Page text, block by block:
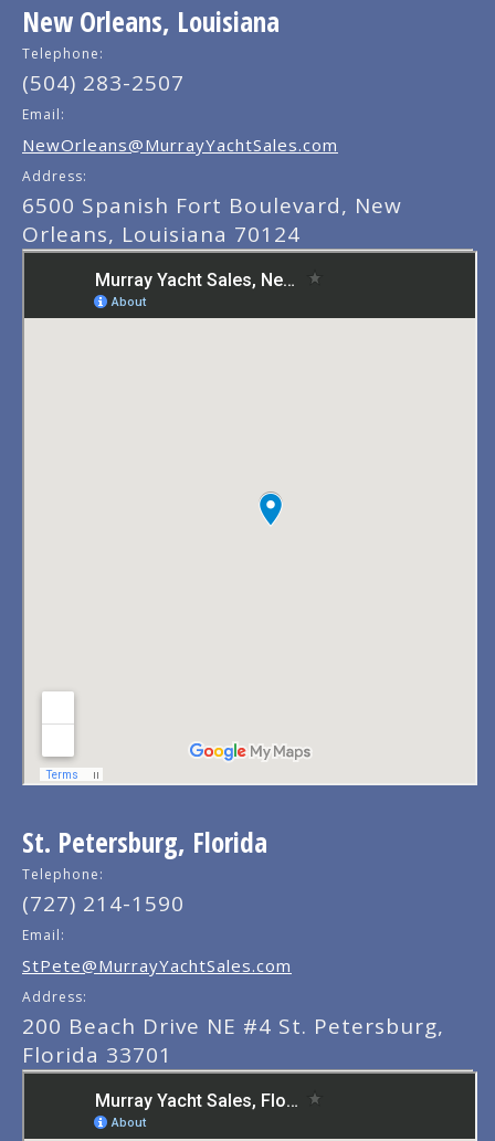
New Orleans, Louisiana
Telephone:
(504) 283-2507
Email:
NewOrleans@MurrayYachtSales.com
Address:
6500 Spanish Fort Boulevard, New
Orleans, Louisiana 70124
St. Petersburg, Florida
Telephone:
(727) 214-1590
Email:
StPete@MurrayYachtSales.com
Address:
200 Beach Drive NE #4 St. Petersburg,
Florida 33701